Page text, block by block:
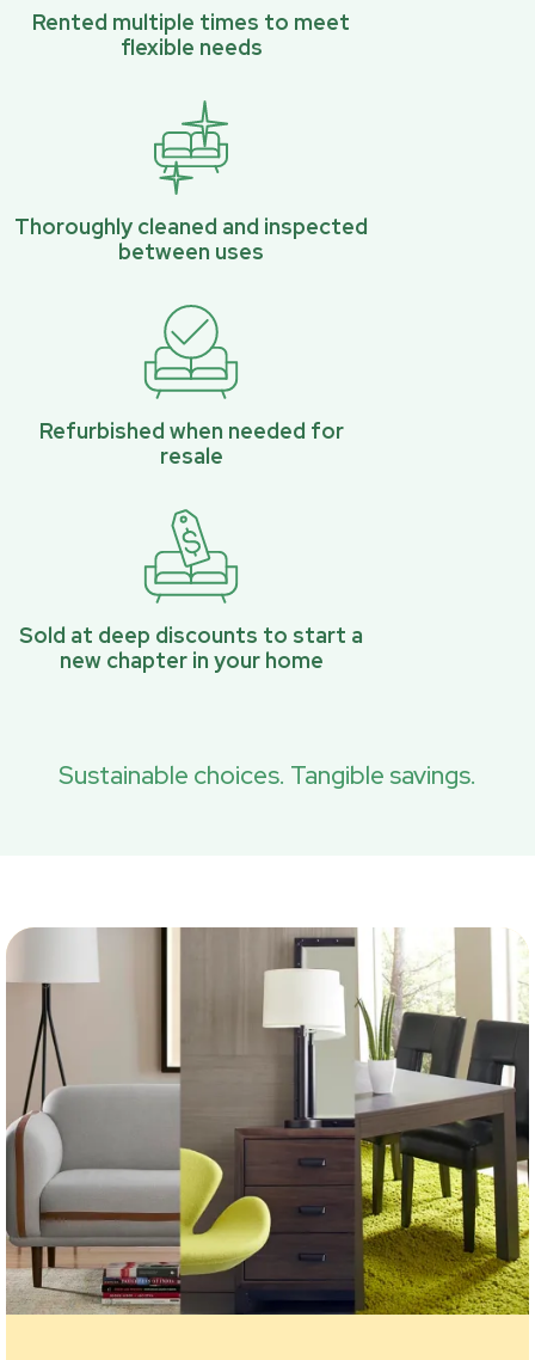
Rented multiple times to meet
flexible needs
Thoroughly cleaned and inspected
between uses
Refurbished when needed for
resale
Sold at deep discounts to start a
new chapter in your home
Sustainable choices. Tangible savings.